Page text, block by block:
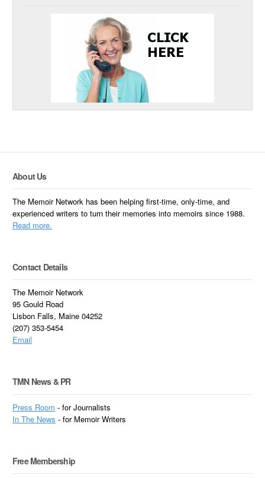
About Us
The Memoir Network has been helping first-time, only-time, and
experienced writers to turn their memories into memoirs since 1988.
Read more.
Contact Details
The Memoir Network
95 Gould Road
Lisbon Falls, Maine 04252
(207) 353-5454
Email
TMN News & PR
Press Room - for Journalists
InThe News - for Memoir Writers
Free Membership